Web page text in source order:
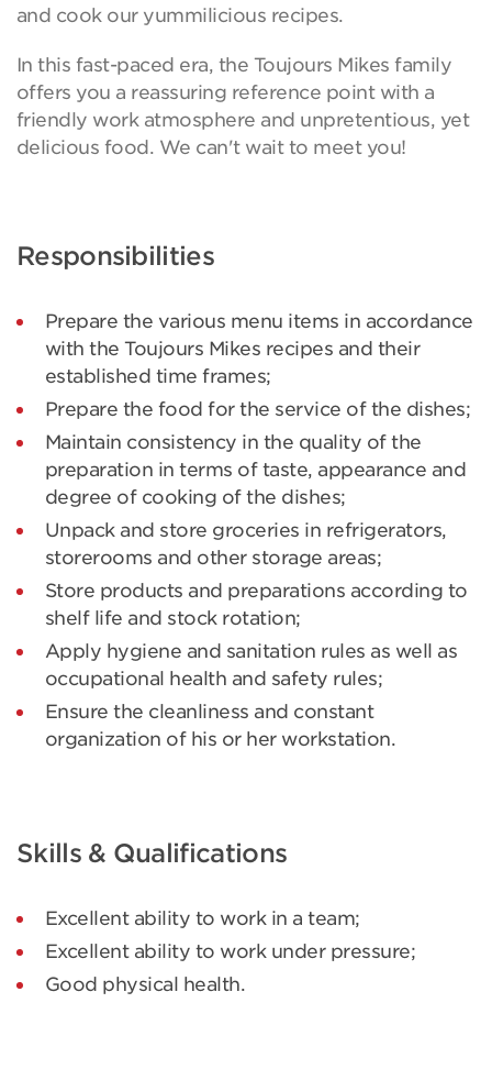
and cook our yummilicious recipes.
In this fast-paced era, the Toujours Mikes family
offers you a reassuring reference point with a
friendly work atmosphere and unpretentious, yet
delicious food. We can't wait to meet you!
Responsibilities
Prepare the various menu items in accordance
with the Toujours Mikes recipes and their
established time frames;
Prepare the food for the service of the dishes;
Maintain consistency in the quality of the
preparation in terms of taste, appearance and
degree of cooking of the dishes;
Unpack and store groceries in refrigerators,
storerooms and other storage areas;
Store products and preparations according to
shelf life and stock rotation;
Apply hygiene and sanitation rules as well as
occupational health and safety rules;
Ensure the cleanliness and constant
organization of his or her workstation.
Skills & Qualifications
Excellent ability to work in a team;
Excellent ability to work under pressure;
Good physical health.